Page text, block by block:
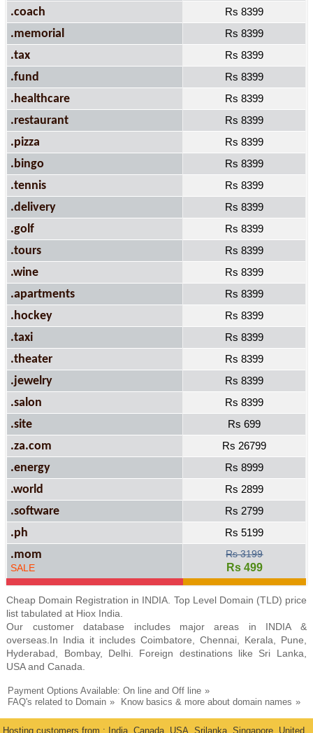
.coach Rs 8399
.memorial Rs 8399
.tax Rs 8399
.fund Rs 8399
.healthcare Rs 8399
.restaurant Rs 8399
.pizza Rs 8399
.bingo Rs 8399
.tennis Rs 8399
.delivery Rs 8399
.golf Rs 8399
.tours Rs 8399
.wine Rs 8399
.apartments Rs 8399
.hockey Rs 8399
.taxi Rs 8399
.theater Rs 8399
.jewelry Rs 8399
.salon Rs 8399
.site Rs 699
.za.com Rs 26799
.energy Rs 8999
.world Rs 2899
.software Rs 2799
.ph Rs 5199
.mom
SALE
Rs 3199
Rs 499
Cheap Domain Registration in INDIA. Top Level Domain (TLD) price
list tabulated at Hiox India.
Our customer database includes major areas in INDIA &
overseas.In India it includes Coimbatore, Chennai, Kerala, Pune,
Hyderabad, Bombay, Delhi. Foreign destinations like Sri Lanka,
USA and Canada.
Payment Options Available: On line and Off line
FAQ's related to Domain
Know basics & more about domain names
Hosting customers from : India, Canada, USA, Srilanka, Singapore, United